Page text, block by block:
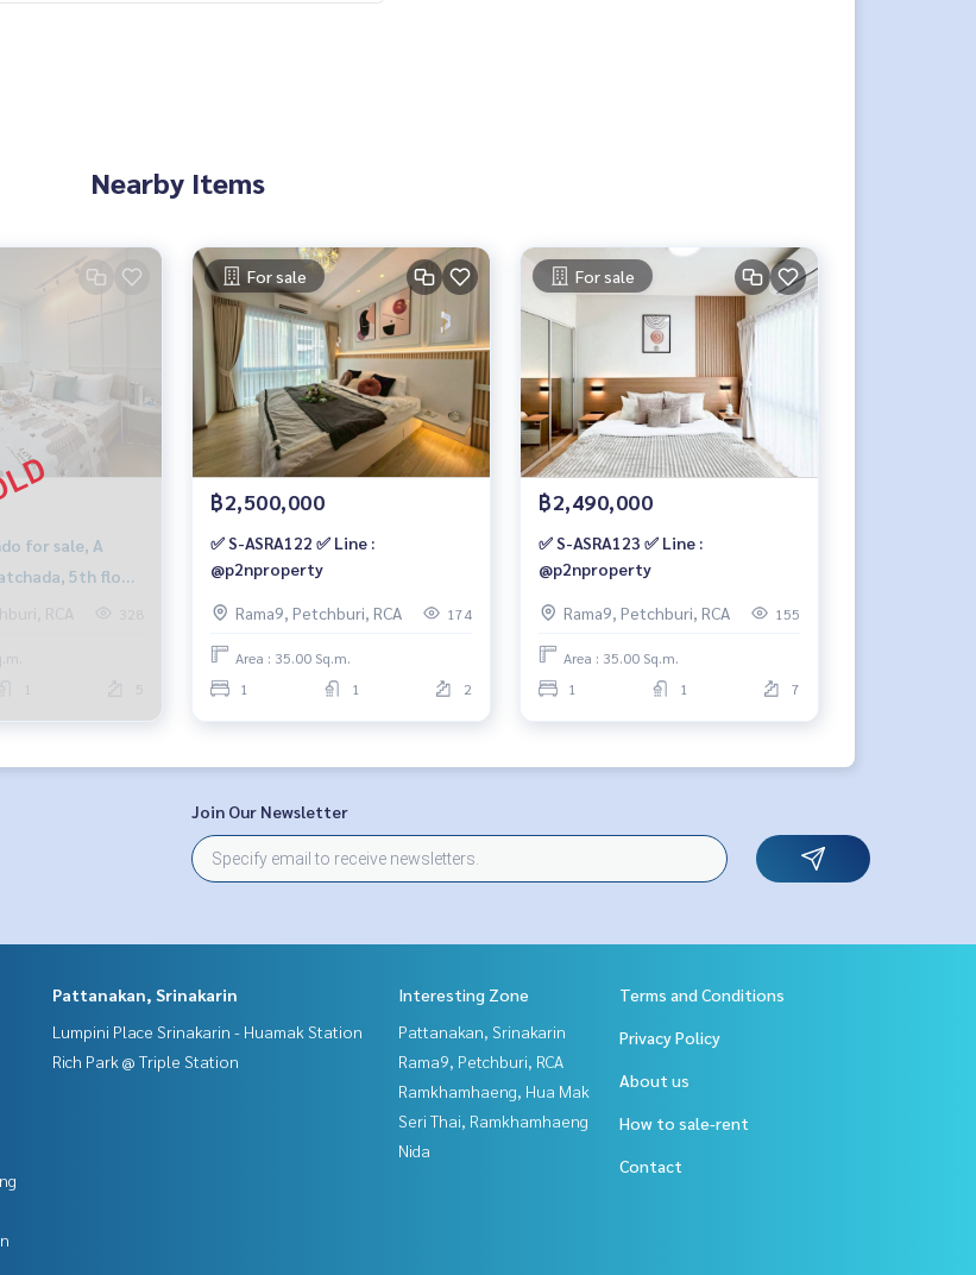
Nearby Items
5th floor,
064-959-
RCA 328
5
For sale
฿2,500,000
✅ S-ASRA122 ✅ Line :
@p2nproperty
Rama9, Petchburi, RCA 174
Area : 35.00 Sq.m.
1
1 2
For sale
฿2,490,000
✅ S-ASRA123 ✅ Line :
@p2nproperty
Rama9, Petchburi, RCA 155
Area : 35.00 Sq.m.
1
1 7
Join Our Newsletter
Pattanakan, Srinakarin
Lumpini Place Srinakarin - Huamak Station
Rich Park @ Triple Station
Interesting Zone
Pattanakan, Srinakarin
Rama9, Petchburi, RCA
Ramkhamhaeng, Hua Mak
Seri Thai, Ramkhamhaeng
Nida
Terms and Conditions
Privacy Policy
About us
How to sale-rent
Contact